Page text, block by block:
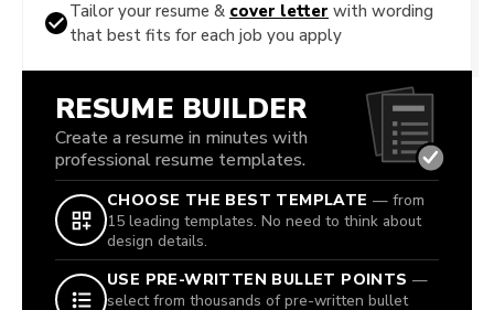
Tailor your resume & cover letter with wording
that best fits for each job you apply
RESUME BUILDER
Create a resume in minutes with
professional resume templates.
CHOOSE THE BEST TEMPLATE — from
15 leading templates. No need to think about
design details.
USE PRE-WRITTEN BULLET POINTS —
select from thousands of pre-written bullet